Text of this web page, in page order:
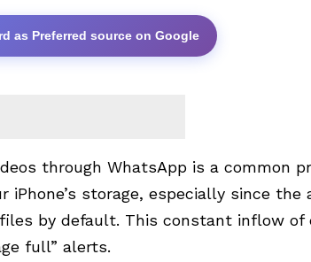
as Preferred source on Google
through WhatsApp is a common
storage, especially since the
by default. This constant inflow of
full” alerts.